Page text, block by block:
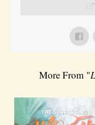
More From "